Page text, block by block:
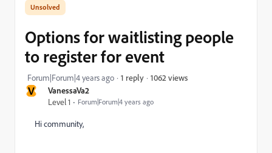
V
VanessaVa2
Level 1
Forum|Forum|4 years ago
Options for waitlisting people
to register for event
Forum|Forum|4 years ago 1 reply 1062 views
Hi community,